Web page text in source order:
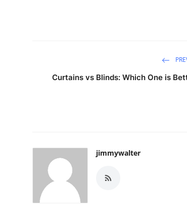
Curtains vs Blinds: Which One is
jimmywalter